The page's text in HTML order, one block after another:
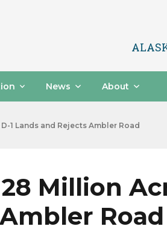
News About
1 Lands and Rejects Ambler Road
Million
Road